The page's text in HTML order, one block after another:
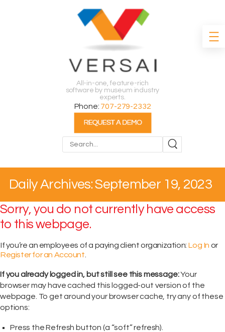
All-in-one, feature-rich
software by museum industry
experts.
Phone: 707-279-2332
Daily Archives: September 19, 2023
Sorry, you do not currently have access
to this webpage.
If you’re an employees of a paying client organization: Log In or
Register for an Account
If you already logged in, but still see this message:Your
browser may have cached this logged-out version of the
webpage. To get around your browser cache, try any of these
options:
Press the Refresh button (a “soft” refresh).